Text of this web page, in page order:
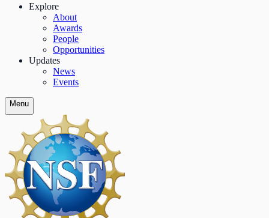
Explore
About
Awards
People
Opportunities
Updates
News
Events
Menu